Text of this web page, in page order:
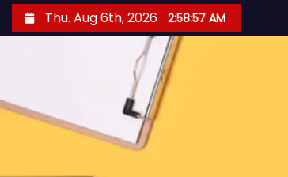
k
t
Thu. Aug 6th, 2026 2:58:58 AM